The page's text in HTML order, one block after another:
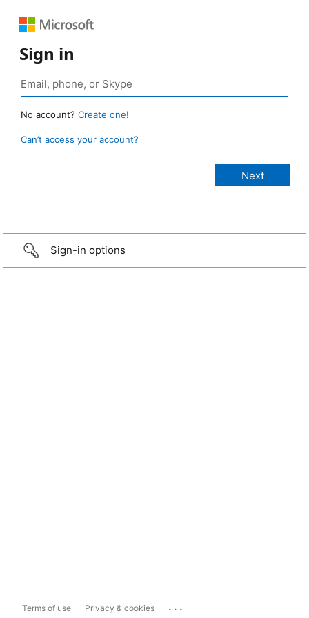
Sign in
No account? Create one!
Can’t access your account?
Sign-in options
Terms of use Privacy & cookies ...